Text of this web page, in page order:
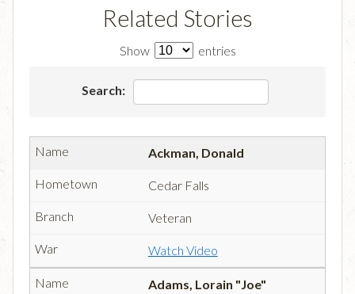
Related Stories
Show entries
Search:
Ackman, Donald
Cedar Falls
Veteran
Watch Video
Adams, Lorain "Joe"